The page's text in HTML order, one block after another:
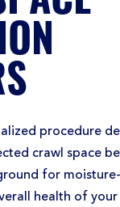
procedure
crawl space
for
health of